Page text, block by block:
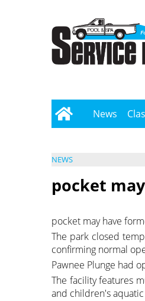
News
NEWS
pocket
pocket may have
The park closed
confirming normal
Pawnee Plunge had
The facility features
and children's